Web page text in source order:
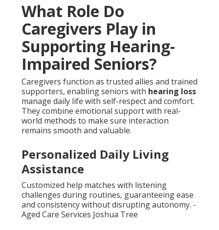
What Role Do
Caregivers Play in
Supporting Hearing-
Impaired Seniors?
Caregivers function as trusted allies and trained
supporters, enabling seniors with hearing loss
manage daily life with self-respect and comfort.
They combine emotional support with real-
world methods to make sure interaction
remains smooth and valuable.
Personalized Daily Living
Assistance
Customized help matches with listening
challenges during routines, guaranteeing ease
and consistency without disrupting autonomy. -
Aged Care Services Joshua Tree